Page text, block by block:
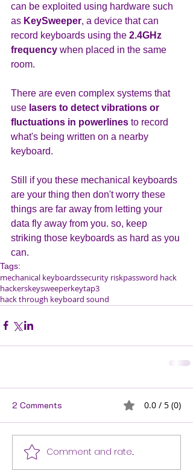
can be exploited using hardware such
as KeySweeper, a device that can
record keyboards using the 2.4GHz
frequency when placed in the same
room.
There are even complex systems that
use lasers to detect vibrations or
fluctuations in powerlines to record
what's being written on a nearby
keyboard.
Still if you these mechanical keyboards
are your thing then don't worry these
things are far away from letting your
data fly away from you. so, keep
striking those keyboards as hard as you
can.
Tags:
mechanical keyboardssecurity riskpassword hack
hackerskeysweeperkeytap3
hack through keyboard sound
2 Comments 0.0 / 5 (0)
Comment and rate...